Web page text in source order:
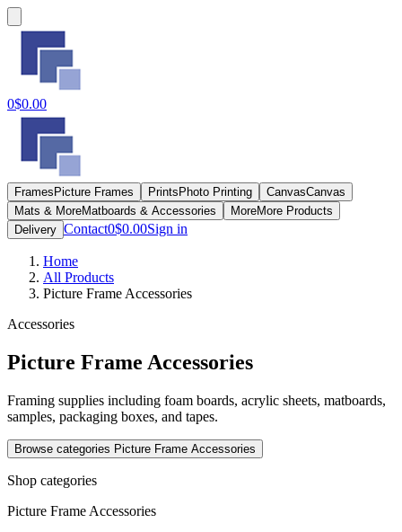
0$0.00
Frames Picture Frames Prints Photo Printing CanvasCanvas
Mats & MoreMatboards & Accessories MoreMore Products
Delivery Contact0$0.00Sign in
Home
All Products
Picture Frame Accessories
Accessories
Picture Frame Accessories
Framing supplies including foam boards, acrylic sheets, matboards,
samples, packaging boxes, and tapes.
Browse categories Picture Frame Accessories
Shop categories
Picture Frame Accessories